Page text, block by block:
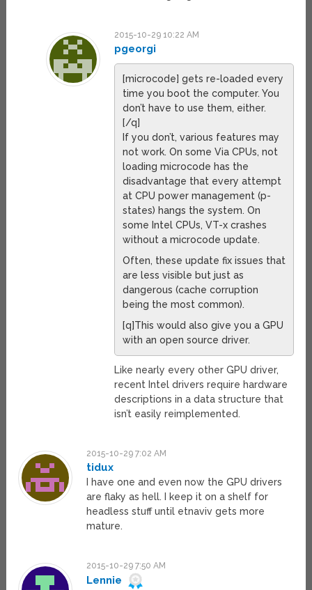
2015-10-29 10:22 AM
pgeorgi
[microcode] gets re-loaded every
time you boot the computer. You
don’t have to use them, either.
[/q]
If you don’t, various features may
not work. On some Via CPUs, not
loading microcode has the
disadvantage that every attempt
at CPU power management (p-
states) hangs the system. On
some Intel CPUs, VT-x crashes
without a microcode update.
Often, these update fix issues that
are less visible but just as
dangerous (cache corruption
being the most common).
[q]This would also give you a GPU
with an open source driver.
Like nearly every other GPU driver,
recent Intel drivers require hardware
descriptions in a data structure that
isn’t easily reimplemented.
2015-10-29 7:02 AM
tidux
I have one and even now the GPU drivers
are flaky as hell. I keep it on a shelf for
headless stuff until etnaviv gets more
mature.
2015-10-29 7:50 AM
Lennie